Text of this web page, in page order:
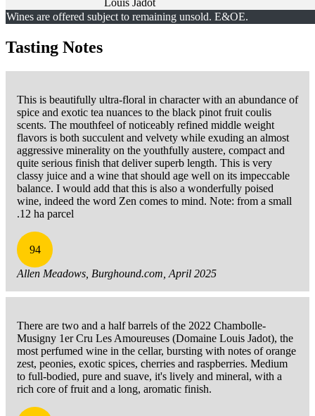
Louis Jadot
Wines are offered subject to remaining unsold. E&OE.
Tasting Notes
This is beautifully ultra-floral in character with an abundance of
spice and exotic tea nuances to the black pinot fruit coulis
scents. The mouthfeel of noticeably refined middle weight
flavors is both succulent and velvety while exuding an almost
aggressive minerality on the youthfully austere, compact and
quite serious finish that deliver superb length. This is very
classy juice and a wine that should age well on its impeccable
balance. I would add that this is also a wonderfully poised
wine, indeed the word Zen comes to mind. Note: from a small
.12 ha parcel
94
Allen Meadows, Burghound.com, April 2025
There are two and a half barrels of the 2022 Chambolle-
Musigny 1er Cru Les Amoureuses (Domaine Louis Jadot), the
most perfumed wine in the cellar, bursting with notes of orange
zest, peonies, exotic spices, cherries and raspberries. Medium
to full-bodied, pure and suave, it's lively and mineral, with a
rich core of fruit and a long, aromatic finish.